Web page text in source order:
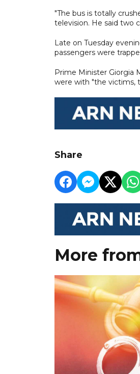
"The bus is totally
television. He said two
Late on Tuesday
passengers were
Prime Minister Giorgia
were with "the victims,
Share
More